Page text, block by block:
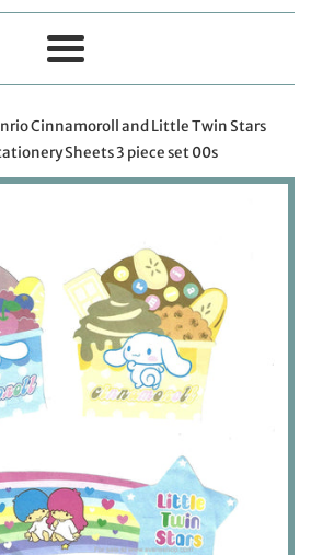
Menu
Cinnamoroll and Little Twin Stars
Sheets 3 piece set 00s